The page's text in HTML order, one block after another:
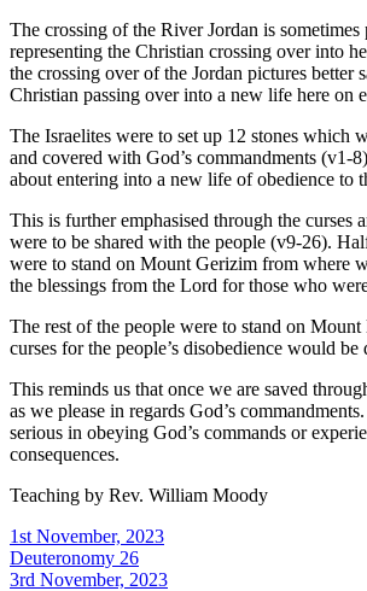
The crossing of the River Jordan is sometimes
representing the Christian crossing over into
the crossing over of the Jordan pictures better
Christian passing over into a new life here on
The Israelites were to set up 12 stones which
and covered with God’s commandments (v1-
about entering into a new life of obedience to
This is further emphasised through the curses
were to be shared with the people (v9-26).
were to stand on Mount Gerizim from where
the blessings from the Lord for those who
The rest of the people were to stand on
curses for the people’s disobedience would
This reminds us that once we are saved
as we please in regards God’s
serious in obeying God’s commands or
consequences.
Teaching by Rev. William Moody
1st November, 2023
Deuteronomy 26
3rd November, 2023